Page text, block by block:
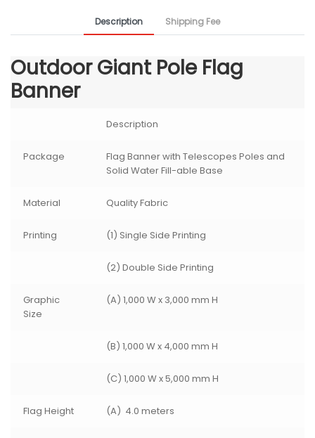
Description Shipping Fee
Outdoor Giant Pole Flag
Banner
Description
Package
Flag Banner with Telescopes Poles and
Solid Water Fill-able Base
Material Quality Fabric
Printing (1) Single Side Printing
(2) Double Side Printing
Graphic
Size
(A) 1,000 W x 3,000 mm H
(B) 1,000 W x 4,000 mm H
(C) 1,000 W x 5,000 mm H
Flag Height (A) 4.0 meters